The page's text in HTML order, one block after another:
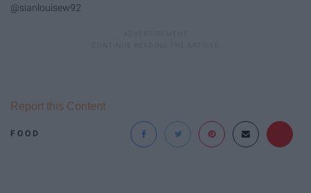
@sianlouisew92
FOOD
Report this Content